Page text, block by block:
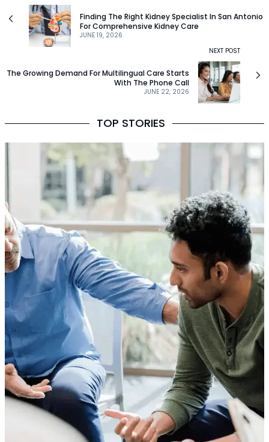
JUNE 19, 2026
Finding The Right Kidney Specialist In San Antonio
For Comprehensive Kidney Care
NEXT POST
JUNE 22, 2026
The Growing Demand For Multilingual Care Starts
With The Phone Call
TOP STORIES